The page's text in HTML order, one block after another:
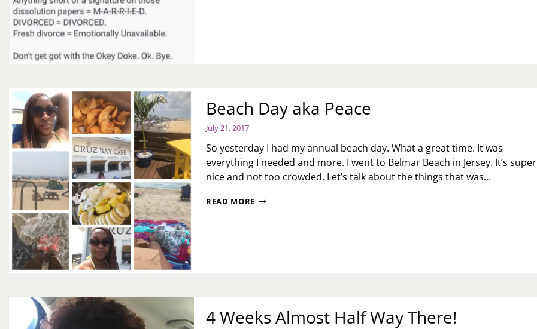
Beach Day aka Peace
July 21, 2017
So yesterday I had my annual beach day. What a great time. It was
everything I needed and more. I went to Belmar Beach in Jersey. It’s super
nice and not too crowded. Let’s talk about the things that was…
READ MOREBEACH
4 Weeks Almost Half Way There!